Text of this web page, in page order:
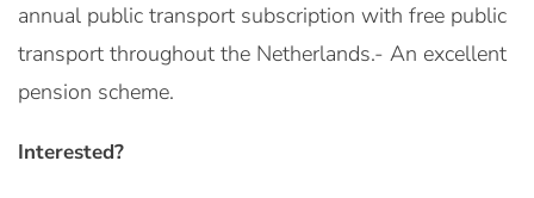
annual public transport subscription with free public
transport throughout the Netherlands.- An excellent
pension scheme.
Interested?